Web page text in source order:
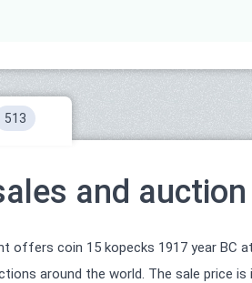
513
and
offers coin 15 kopecks 1917 year ВС
around the world. The sale price